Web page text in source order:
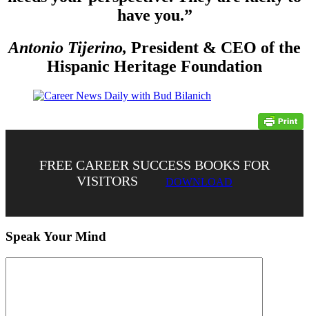
have you.”
Antonio Tijerino, President & CEO of the
Hispanic Heritage Foundation
FREE CAREER SUCCESS BOOKS FOR
VISITORS
DOWNLOAD
Speak Your Mind